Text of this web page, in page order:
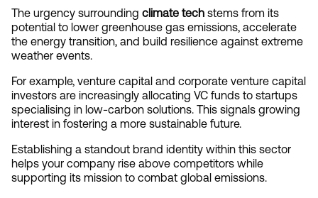
The urgency surrounding climate tech stems from its
potential to lower greenhouse gas emissions, accelerate
the energy transition, and build resilience against extreme
weather events.
For example, venture capital and corporate venture capital
investors are increasingly allocating VC funds to startups
specialising in low-carbon solutions. This signals growing
interest in fostering a more sustainable future.
Establishing a standout brand identity within this sector
helps your company rise above competitors while
supporting its mission to combat global emissions.